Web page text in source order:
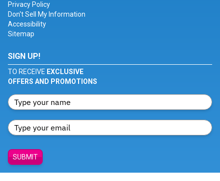
Privacy Policy
Don't Sell My Information
Accessibility
Sitemap
SIGN UP!
TO RECEIVE EXCLUSIVE
OFFERS AND PROMOTIONS
SUBMIT